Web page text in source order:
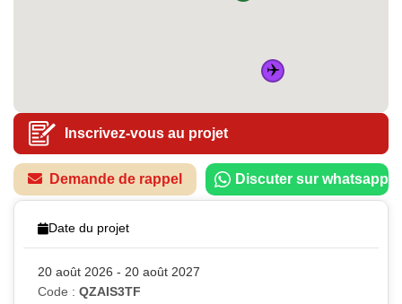
✈️
Inscrivez-vous au projet
Demande de rappel Discuter sur whatsapp
Date du projet
20 août 2026 - 20 août 2027
Code : QZAIS3TF